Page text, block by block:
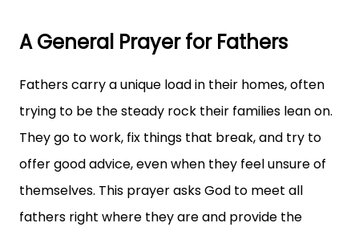
A General Prayer for Fathers
Fathers carry a unique load in their homes, often
trying to be the steady rock their families lean on.
They go to work, fix things that break, and try to
offer good advice, even when they feel unsure of
themselves. This prayer asks God to meet all
fathers right where they are and provide the